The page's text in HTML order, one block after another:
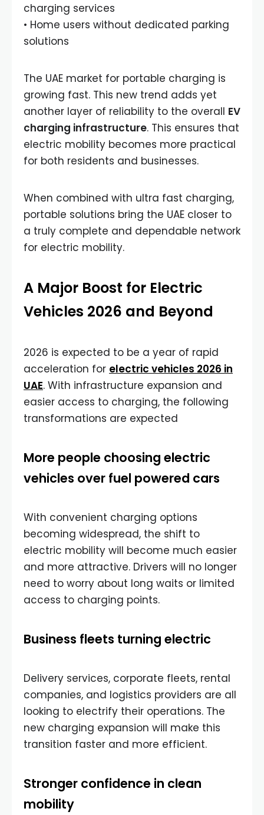
charging services
• Home users without dedicated parking
solutions
The UAE market for portable charging is
growing fast. This new trend adds yet
another layer of reliability to the overall EV
charging infrastructure. This ensures that
electric mobility becomes more practical
for both residents and businesses.
When combined with ultra fast charging,
portable solutions bring the UAE closer to
a truly complete and dependable network
for electric mobility.
A Major Boost for Electric
Vehicles 2026 and Beyond
2026 is expected to be a year of rapid
acceleration for electric vehicles 2026 in
UAE. With infrastructure expansion and
easier access to charging, the following
transformations are expected
More people choosing electric
vehicles over fuel powered cars
With convenient charging options
becoming widespread, the shift to
electric mobility will become much easier
and more attractive. Drivers will no longer
need to worry about long waits or limited
access to charging points.
Business fleets turning electric
Delivery services, corporate fleets, rental
companies, and logistics providers are all
looking to electrify their operations. The
new charging expansion will make this
transition faster and more efficient.
Stronger confidence in clean
mobility